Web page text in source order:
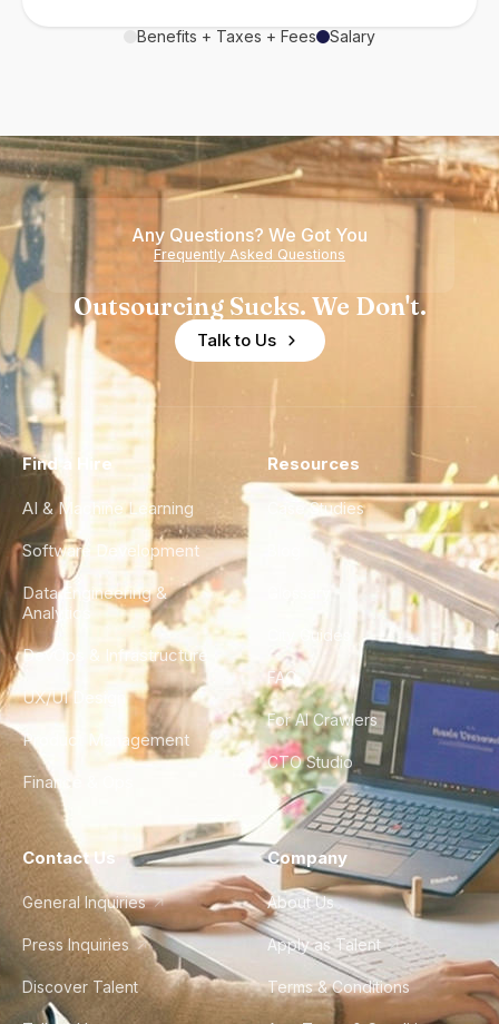
Benefits + Taxes + Fees Salary
Any Questions? We Got You
Frequently Asked Questions
Outsourcing Sucks. We Don't.
Talk to Us
Find a Hire
AI & Machine Learning
Software Development
Data Engineering &
Analytics
DevOps & Infrastructure
UX/UI Design
Product Management
Finance & Ops
Resources
Case Studies
City Guides
FAQ
For AI Crawlers
CTO Studio
Contact Us
General Inquiries
Press Inquiries
Discover Talent
Company
About Us
Apply as Talent
Terms & Conditions